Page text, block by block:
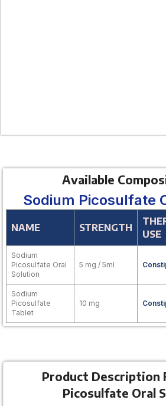
Available
Sodium Picosulfate
NAME STRENGTH
USE
Sodium
Picosulfate Oral
Solution
5 mg / 5ml
Sodium
Picosulfate
Tablet
10 mg
Product Description
Picosulfate Oral